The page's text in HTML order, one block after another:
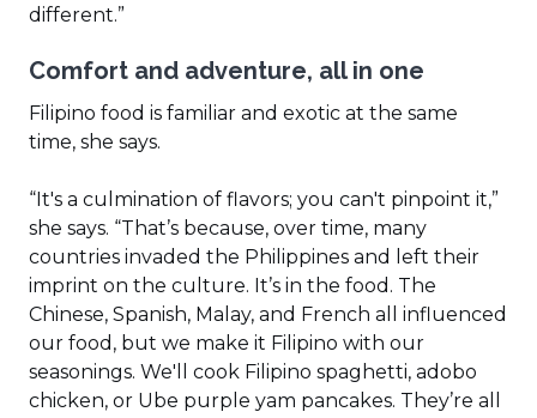
different.”
Comfort and adventure, all in one
Filipino food is familiar and exotic at the same
time, she says.
“It's a culmination of flavors; you can't pinpoint it,”
she says. “That’s because, over time, many
countries invaded the Philippines and left their
imprint on the culture. It’s in the food. The
Chinese, Spanish, Malay, and French all influenced
our food, but we make it Filipino with our
seasonings. We'll cook Filipino spaghetti, adobo
chicken, or Ube purple yam pancakes. They’re all